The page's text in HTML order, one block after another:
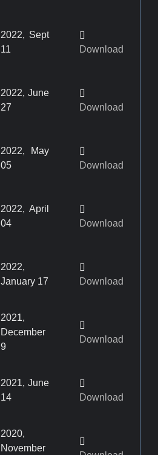
2022, Sept
11
Download
2022, June
27
Download
2022, May
05
Download
2022, April
04
Download
2022,
January 17
Download
2021,
December
9
Download
2021, June
14
Download
2020,
November